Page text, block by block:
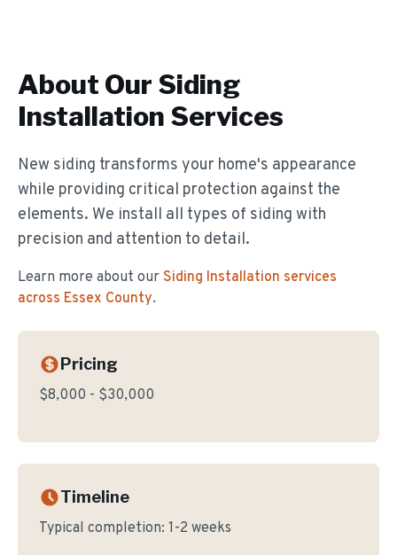
About Our Siding
Installation Services
New siding transforms your home's appearance
while providing critical protection against the
elements. We install all types of siding with
precision and attention to detail.
Learn more about our Siding Installation services
across Essex County.
Pricing
$8,000 - $30,000
Timeline
Typical completion: 1-2 weeks